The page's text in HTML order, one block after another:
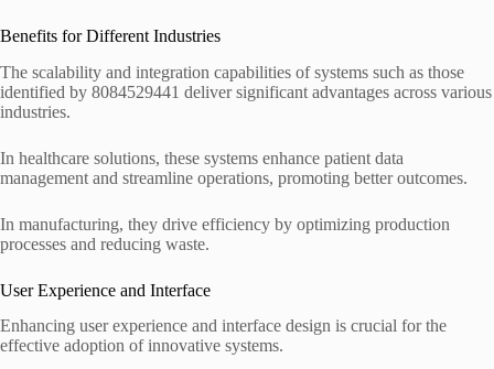
Benefits for Different Industries
The scalability and integration capabilities of systems such as those
identified by 8084529441 deliver significant advantages across various
industries.
In healthcare solutions, these systems enhance patient data
management and streamline operations, promoting better outcomes.
In manufacturing, they drive efficiency by optimizing production
processes and reducing waste.
User Experience and Interface
Enhancing user experience and interface design is crucial for the
effective adoption of innovative systems.